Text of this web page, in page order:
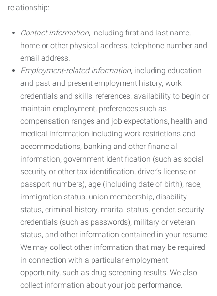
relationship:
Contact information, including first and last name,
home or other physical address, telephone number and
email address.
Employment-related information, including education
and past and present employment history, work
credentials and skills, references, availability to begin or
maintain employment, preferences such as
compensation ranges and job expectations, health and
medical information including work restrictions and
accommodations, banking and other financial
information, government identification (such as social
security or other tax identification, driver’s license or
passport numbers), age (including date of birth), race,
immigration status, union membership, disability
status, criminal history, marital status, gender, security
credentials (such as passwords), military or veteran
status, and other information contained in your resume.
We may collect other information that may be required
in connection with a particular employment
opportunity, such as drug screening results. We also
collect information about your job performance.